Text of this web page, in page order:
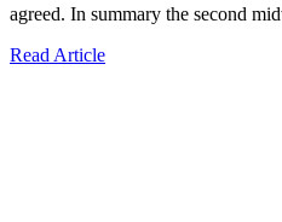
agreed. In summary the second
Read Article